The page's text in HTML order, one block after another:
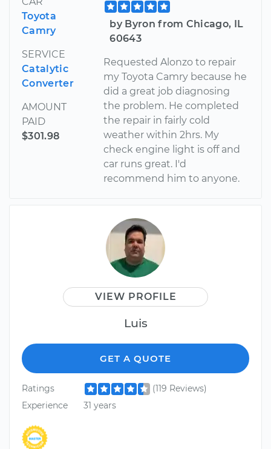
Toyota
Camry
SERVICE
Catalytic
Converter
AMOUNT
PAID
$301.98
by Byron from Chicago, IL
60643
Requested Alonzo to repair
my Toyota Camry because he
did a great job diagnosing
the problem. He completed
the repair in fairly cold
weather within 2hrs. My
check engine light is off and
car runs great. I'd
recommend him to anyone.
VIEW PROFILE
Luis
GET A QUOTE
Ratings
(119 Reviews)
Experience
31 years